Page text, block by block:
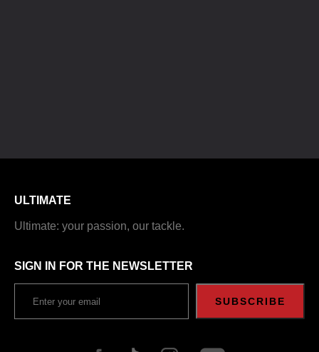
ULTIMATE
Ultimate: your passion, our tackle.
SIGN IN FOR THE NEWSLETTER
SUBSCRIBE